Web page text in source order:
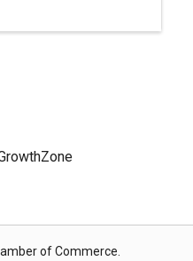
of Commerce.